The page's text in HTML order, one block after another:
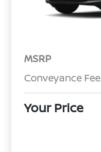
MSRP
Conveyance Fee
Your Price